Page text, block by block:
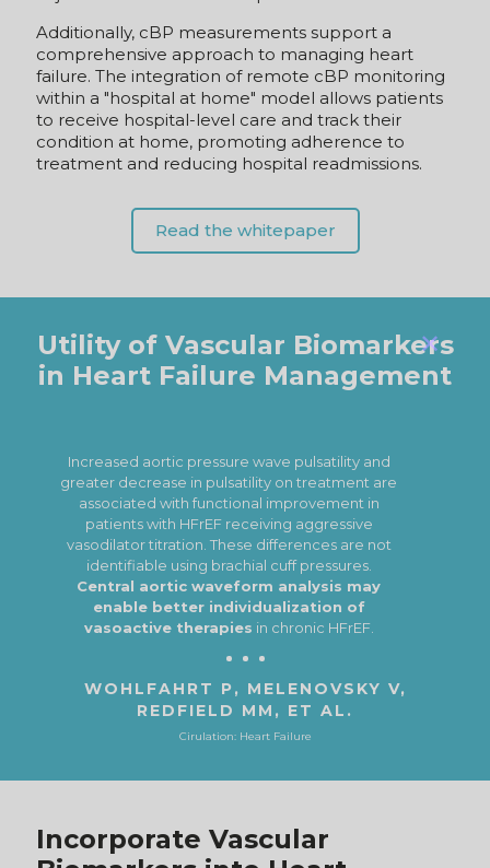
failure. The integration of remote cBP monitoring
within a "hospital at home" model allows patients
to receive hospital-level care and track their
condition at home, promoting adherence to
treatment and reducing hospital readmissions.
Utility of Vascular Biomarkers
in Heart Failure Management
exercise capacity,PWV may provide a
clinically relevant tool to identify at‐risk
intermediate phenotypes(e.g. pre‐HFpEF)
before overt HFpEF occurs.
ALI D, TRAN P, ENNIS S, ET AL.
ESC Heart Failure
Incorporate Vascular
Biomarkers into Heart
Failure Management
Download Reimbursement Guide
✕